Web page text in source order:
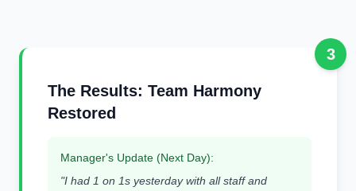
3
The Results: Team Harmony
Restored
Manager's Update (Next Day):
"I had 1 on 1s yesterday with all staff and